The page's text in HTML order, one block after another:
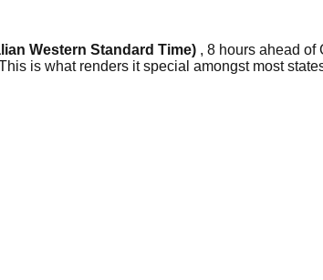
Western Standard Time) , 8 hours ahead of
is what renders it special amongst most